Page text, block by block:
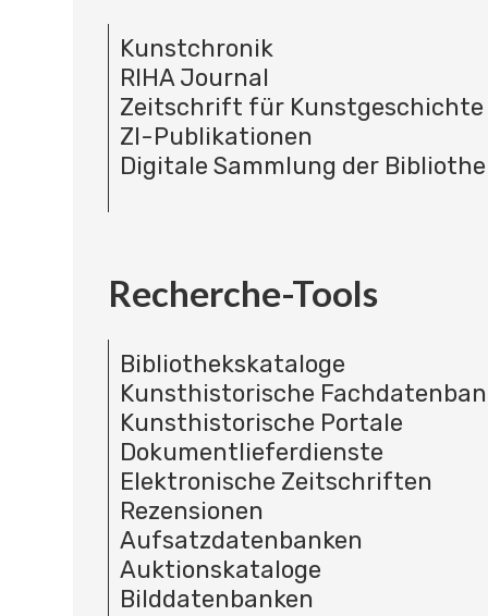
Kunstchronik
RIHA Journal
Zeitschrift für Kunstgeschichte
ZI-Publikationen
Digitale Sammlung der
Recherche-Tools
Bibliothekskataloge
Kunsthistorische
Kunsthistorische Portale
Dokumentlieferdienste
Elektronische Zeitschriften
Rezensionen
Aufsatzdatenbanken
Auktionskataloge
Bilddatenbanken